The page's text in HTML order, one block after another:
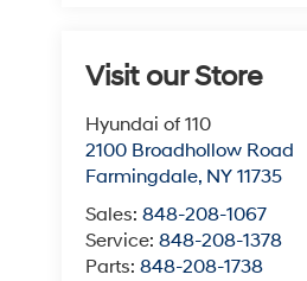
Visit our Store
Hyundai of 110
2100 Broadhollow Road
Farmingdale, NY 11735
Sales:848-208-1067
Service:848-208-1378
Parts:848-208-1738